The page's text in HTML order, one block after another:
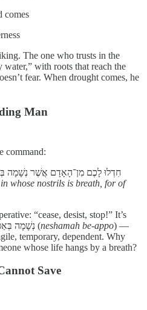
comes
The one who trusts in the
with roots that reach the
fear. When drought comes, he
Man
command:
חִדְלוּ לָכֶם מִן־הָאָדָם אֲשֶׁר נְשָׁמָה
whose nostrils is breath, for of
“cease, desist, stop!” It’s
urgent. The reason? Man has נְשָׁמָה בְּאַפּוֹ (neshamah be-appo) —
temporary, dependent. Why
whose life hangs by a breath?
Save